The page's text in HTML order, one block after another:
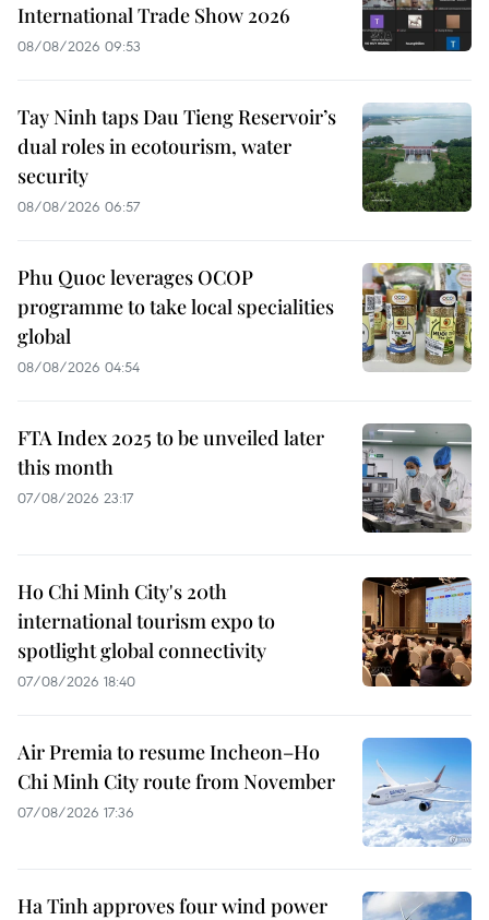
International Trade Show 2026
08/08/2026 09:53
Tay Ninh taps Dau Tieng Reservoir’s
dual roles in ecotourism, water
security
08/08/2026 06:57
Phu Quoc leverages OCOP
programme to take local specialities
global
08/08/2026 04:54
FTA Index 2025 to be unveiled later
this month
07/08/2026 23:17
Ho Chi Minh City's 20th
international tourism expo to
spotlight global connectivity
07/08/2026 18:40
Air Premia to resume Incheon–Ho
Chi Minh City route from November
07/08/2026 17:36
Ha Tinh approves four wind power